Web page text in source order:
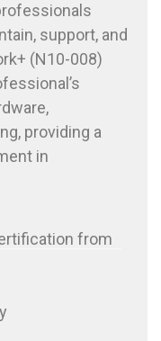
support, and
(N10-008)
providing a
in
from